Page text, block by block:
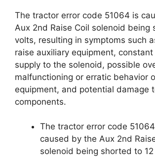
The tractor error code 51064 is
Aux 2nd Raise Coil solenoid being
volts, resulting in symptoms such
raise auxiliary equipment,
supply to the solenoid, possible
malfunctioning or erratic behavior
equipment, and potential damage
components.
The tractor error code
caused by the Aux 2nd
solenoid being shorted to